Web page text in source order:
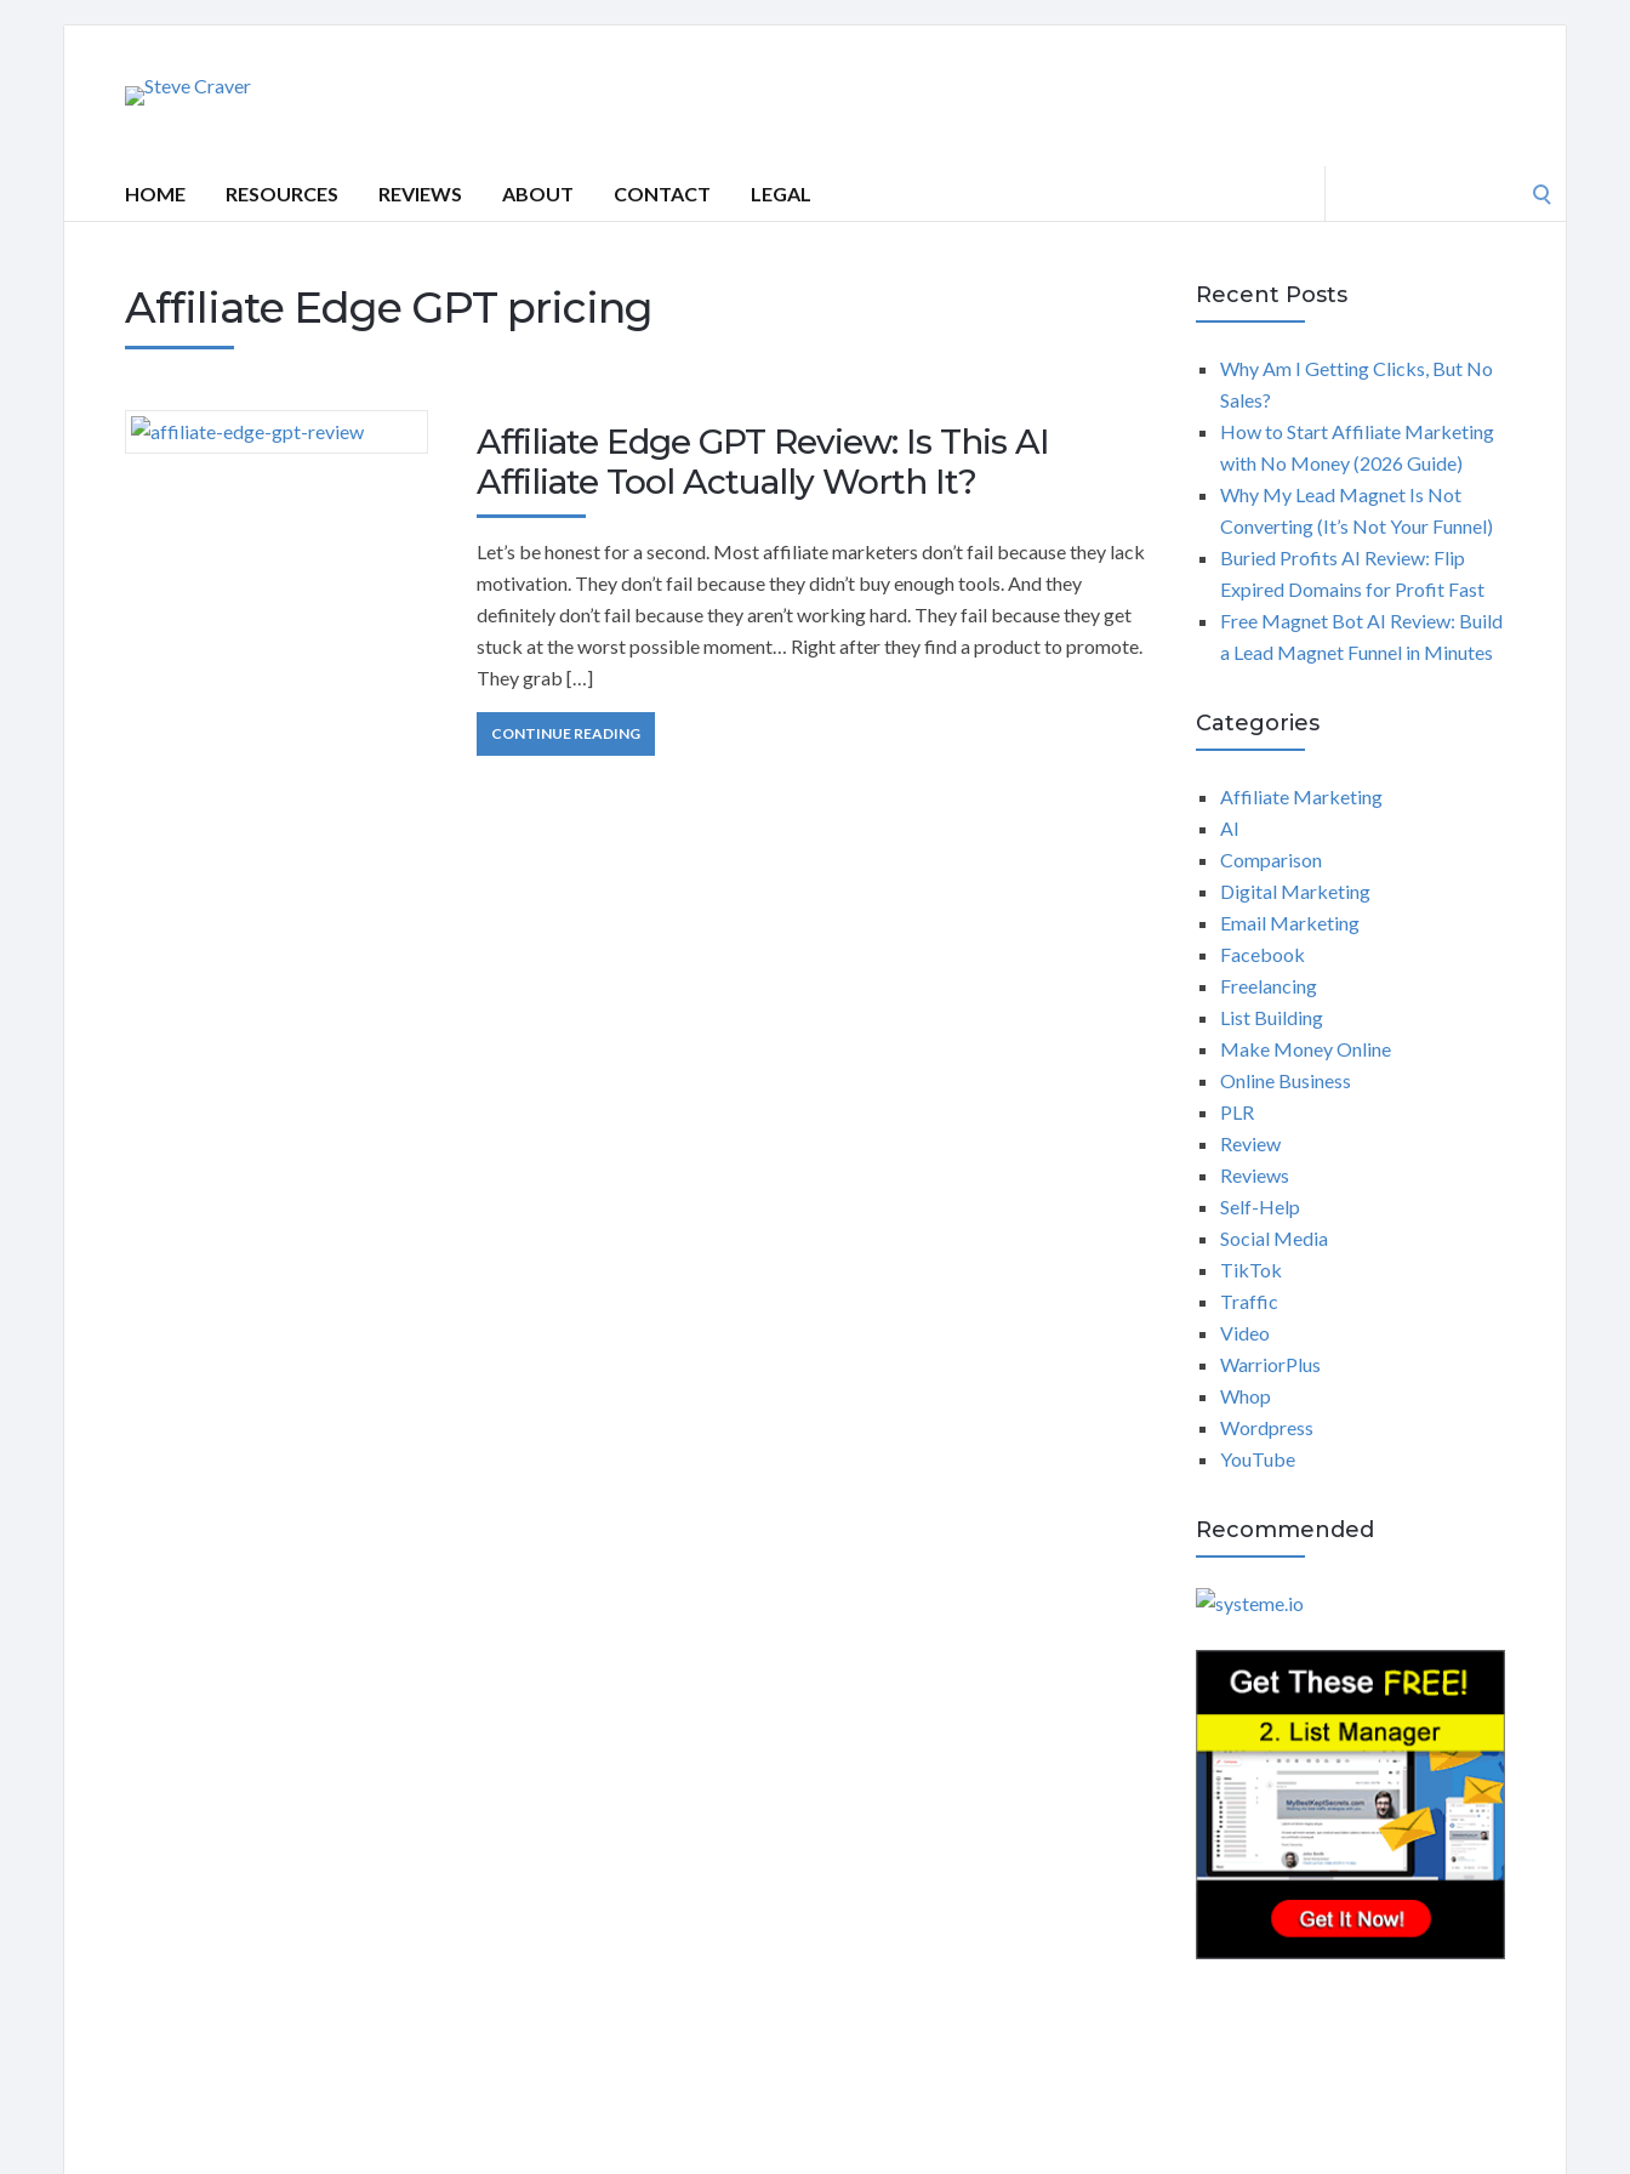
HOME RESOURCES REVIEWS ABOUT CONTACT LEGAL
Affiliate Edge GPT pricing
Affiliate Edge GPT Review: Is This AI
Affiliate Tool Actually Worth It?
Let’s be honest for a second. Most affiliate marketers don’t fail because they lack
motivation. They don’t fail because they didn’t buy enough tools. And they
definitely don’t fail because they aren’t working hard. They fail because they get
stuck at the worst possible moment… Right after they find a product to promote.
They grab […]
CONTINUE READING
Recent Posts
Why Am I Getting Clicks, But No
Sales?
How to Start Affiliate Marketing
with No Money (2026 Guide)
Why My Lead Magnet Is Not
Converting (It’s Not Your Funnel)
Buried Profits AI Review: Flip
Expired Domains for Profit Fast
Free Magnet Bot AI Review: Build
a Lead Magnet Funnel in Minutes
Categories
Affiliate Marketing
AI
Comparison
Digital Marketing
Email Marketing
Facebook
Freelancing
List Building
Make Money Online
Online Business
PLR
Review
Reviews
Self-Help
Social Media
TikTok
Traffic
Video
WarriorPlus
Whop
Wordpress
YouTube
Recommended